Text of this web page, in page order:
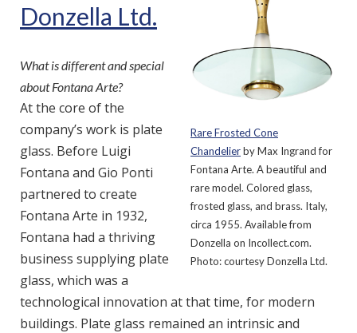
Rare Frosted Cone
Chandelierby Max Ingrand for
Fontana Arte. A beautiful and
rare model. Colored glass,
frosted glass, and brass. Italy,
circa 1955. Available from
Donzella on Incollect.com.
Photo: courtesy Donzella Ltd.
Donzella Ltd.
What is different and special
about Fontana Arte?
At the core of the
company’s work is plate
glass. Before Luigi
Fontana and Gio Ponti
partnered to create
Fontana Arte in 1932,
Fontana had a thriving
business supplying plate
glass, which was a
technological innovation at that time, for modern
buildings. Plate glass remained an intrinsic and